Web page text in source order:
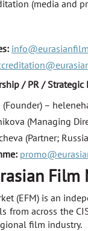
(media and
/ PR / Strategic
(Founder) –
(Managing
(Partner;
Film
(EFM) is an
from across the
film industry.